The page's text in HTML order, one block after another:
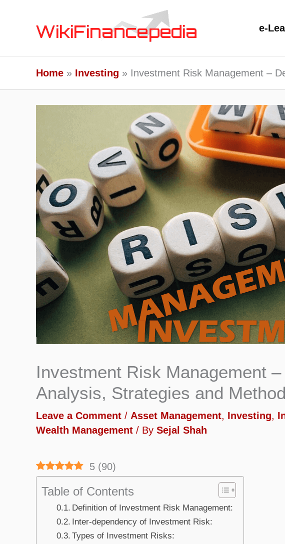
e-
Home Investing Investment Risk Management –
Investment Risk Management
Analysis, Strategies and
Leave a Comment / Asset Management, Investing,
Wealth Management / By Sejal Shah
5 (90)
Table of Contents
Definition of Investment Risk Management:
Inter-dependency of Investment Risk:
Types of Investment Risks: